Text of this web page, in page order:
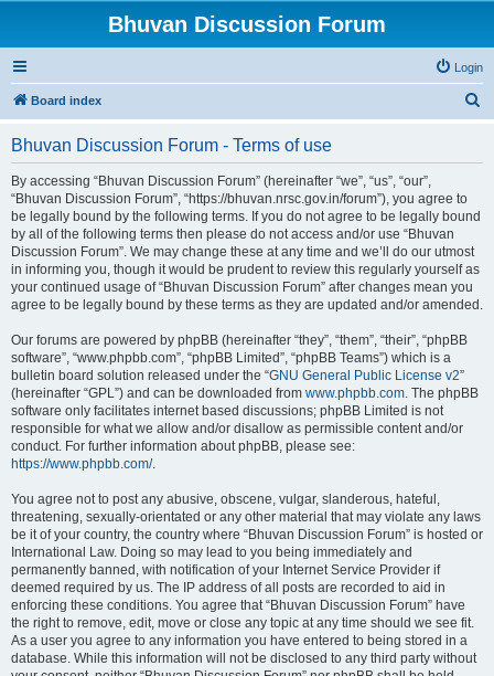
Bhuvan Discussion Forum
Login
Board index
Bhuvan Discussion Forum - Terms of use
By accessing “Bhuvan Discussion Forum” (hereinafter “we”, “us”, “our”,
“Bhuvan Discussion Forum”, “https://bhuvan.nrsc.gov.in/forum”), you agree to
be legally bound by the following terms. If you do not agree to be legally bound
by all of the following terms then please do not access and/or use “Bhuvan
Discussion Forum”. We may change these at any time and we’ll do our utmost
in informing you, though it would be prudent to review this regularly yourself as
your continued usage of “Bhuvan Discussion Forum” after changes mean you
agree to be legally bound by these terms as they are updated and/or amended.
Our forums are powered by phpBB (hereinafter “they”, “them”, “their”, “phpBB
software”, “www.phpbb.com”, “phpBB Limited”, “phpBB Teams”) which is a
bulletin board solution released under the “GNU General Public License v2”
(hereinafter “GPL”) and can be downloaded from www.phpbb.com. The phpBB
software only facilitates internet based discussions; phpBB Limited is not
responsible for what we allow and/or disallow as permissible content and/or
conduct. For further information about phpBB, please see:
https://www.phpbb.com/.
You agree not to post any abusive, obscene, vulgar, slanderous, hateful,
threatening, sexually-orientated or any other material that may violate any laws
be it of your country, the country where “Bhuvan Discussion Forum” is hosted or
International Law. Doing so may lead to you being immediately and
permanently banned, with notification of your Internet Service Provider if
deemed required by us. The IP address of all posts are recorded to aid in
enforcing these conditions. You agree that “Bhuvan Discussion Forum” have
the right to remove, edit, move or close any topic at any time should we see fit.
As a user you agree to any information you have entered to being stored in a
database. While this information will not be disclosed to any third party without